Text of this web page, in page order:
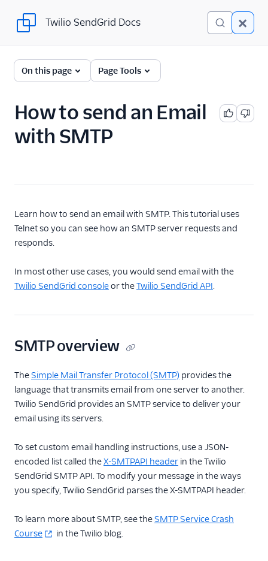
Twilio SendGrid Docs
For Developers
Partners
Sending Email
SendGrid Plugins
Sending Email
Send SMTP
How to Send an
Integrating with the
SMTP Errors and
Frameworks
X-SMTPAPI Header
Mail Servers
SendGrid Partners
Open Source Apps
SendGrid v2 API
Tracking Events
Twilio SendGrid Docs
On this page Page Tools
How to send an Email
with SMTP
Learn how to send an email with SMTP. This tutorial uses
Telnet so you can see how an SMTP server requests and
responds.
In most other use cases, you would send email with the
Twilio SendGrid consoleor theTwilio SendGrid API.
SMTP overview
TheSimple Mail Transfer Protocol (SMTP) provides the
language that transmits email from one server to another.
Twilio SendGrid provides an SMTP service to deliver your
email using its servers.
To set custom email handling instructions, use a JSON-
encoded list called theX-SMTPAPI header in the Twilio
SendGrid SMTP API. To modify your message in the ways
you specify, Twilio SendGrid parses the X-SMTPAPI header.
To learn more about SMTP, see theSMTP Service Crash
Course
in the Twilio blog.